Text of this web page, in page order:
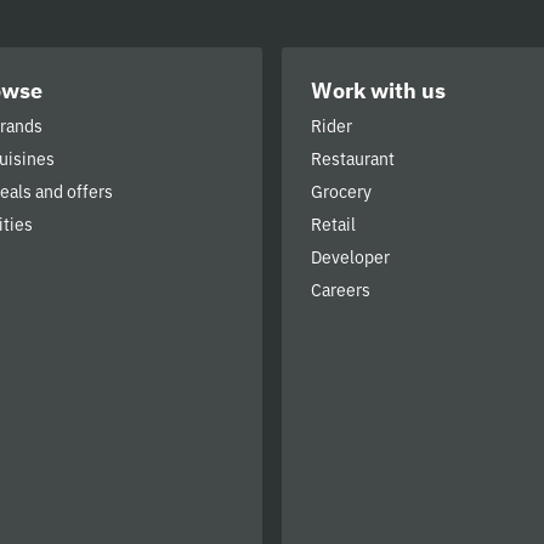
and offers
Work with us
Rider
Restaurant
Grocery
Retail
Developer
Careers